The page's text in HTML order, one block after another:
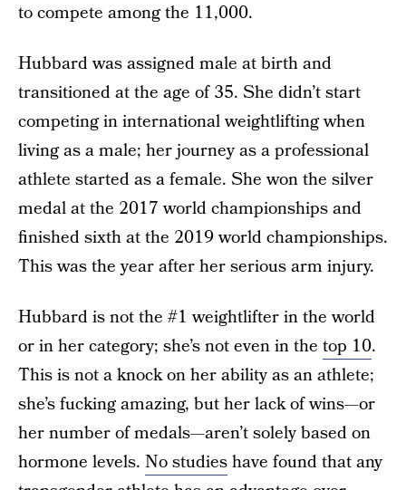
to compete among the 11,000.
Hubbard was assigned male at birth and
transitioned at the age of 35. She didn’t start
competing in international weightlifting when
living as a male; her journey as a professional
athlete started as a female. She won the silver
medal at the 2017 world championships and
finished sixth at the 2019 world championships.
This was the year after her serious arm injury.
Hubbard is not the #1 weightlifter in the world
or in her category; she’s not even in the top 10.
This is not a knock on her ability as an athlete;
she’s fucking amazing, but her lack of wins—or
her number of medals—aren’t solely based on
hormone levels. No studieshave found that any